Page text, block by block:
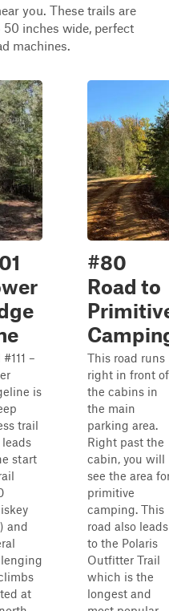
you. These trails are
inches wide, perfect
machines.
–
is
trail
start
and
at
#80
Road to
This road runs
right in front of
the cabins in
the main
parking area.
Right past the
cabin, you will
see the area
primitive
camping. This
road also leads
to the Polaris
Outfitter Trail
which is the
longest and